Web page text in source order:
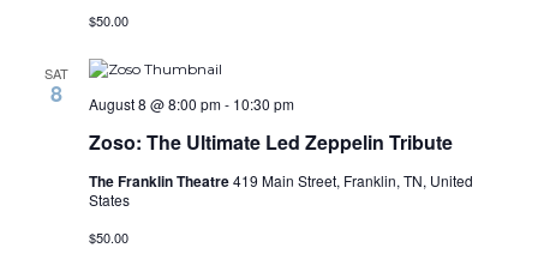
$50.00
SAT
8 August 8 @ 8:00 pm- 10:30 pm
Zoso: The Ultimate Led Zeppelin Tribute
The Franklin Theatre419 Main Street, Franklin, TN, United
States
$50.00